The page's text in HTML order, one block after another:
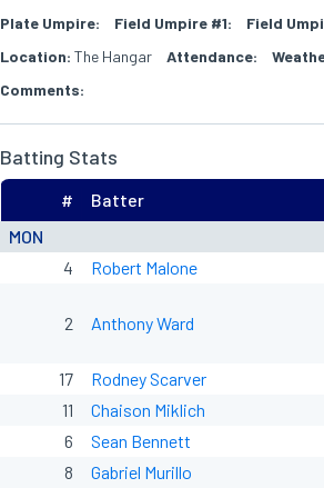
Plate Umpire:
Field Umpire #1: Field
Location: The Hangar Attendance:
Comments:
Batting Stats
MON
# Batter
4 Robert Malone
2 Anthony Ward
17
Rodney Scarver
11
Chaison Miklich
6
Sean Bennett
8
Gabriel Murillo